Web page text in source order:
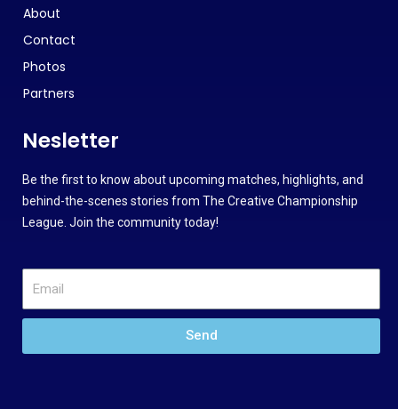
About
Contact
Photos
Partners
Nesletter
Be the first to know about upcoming matches, highlights, and
behind-the-scenes stories from The Creative Championship
League. Join the community today!
Send